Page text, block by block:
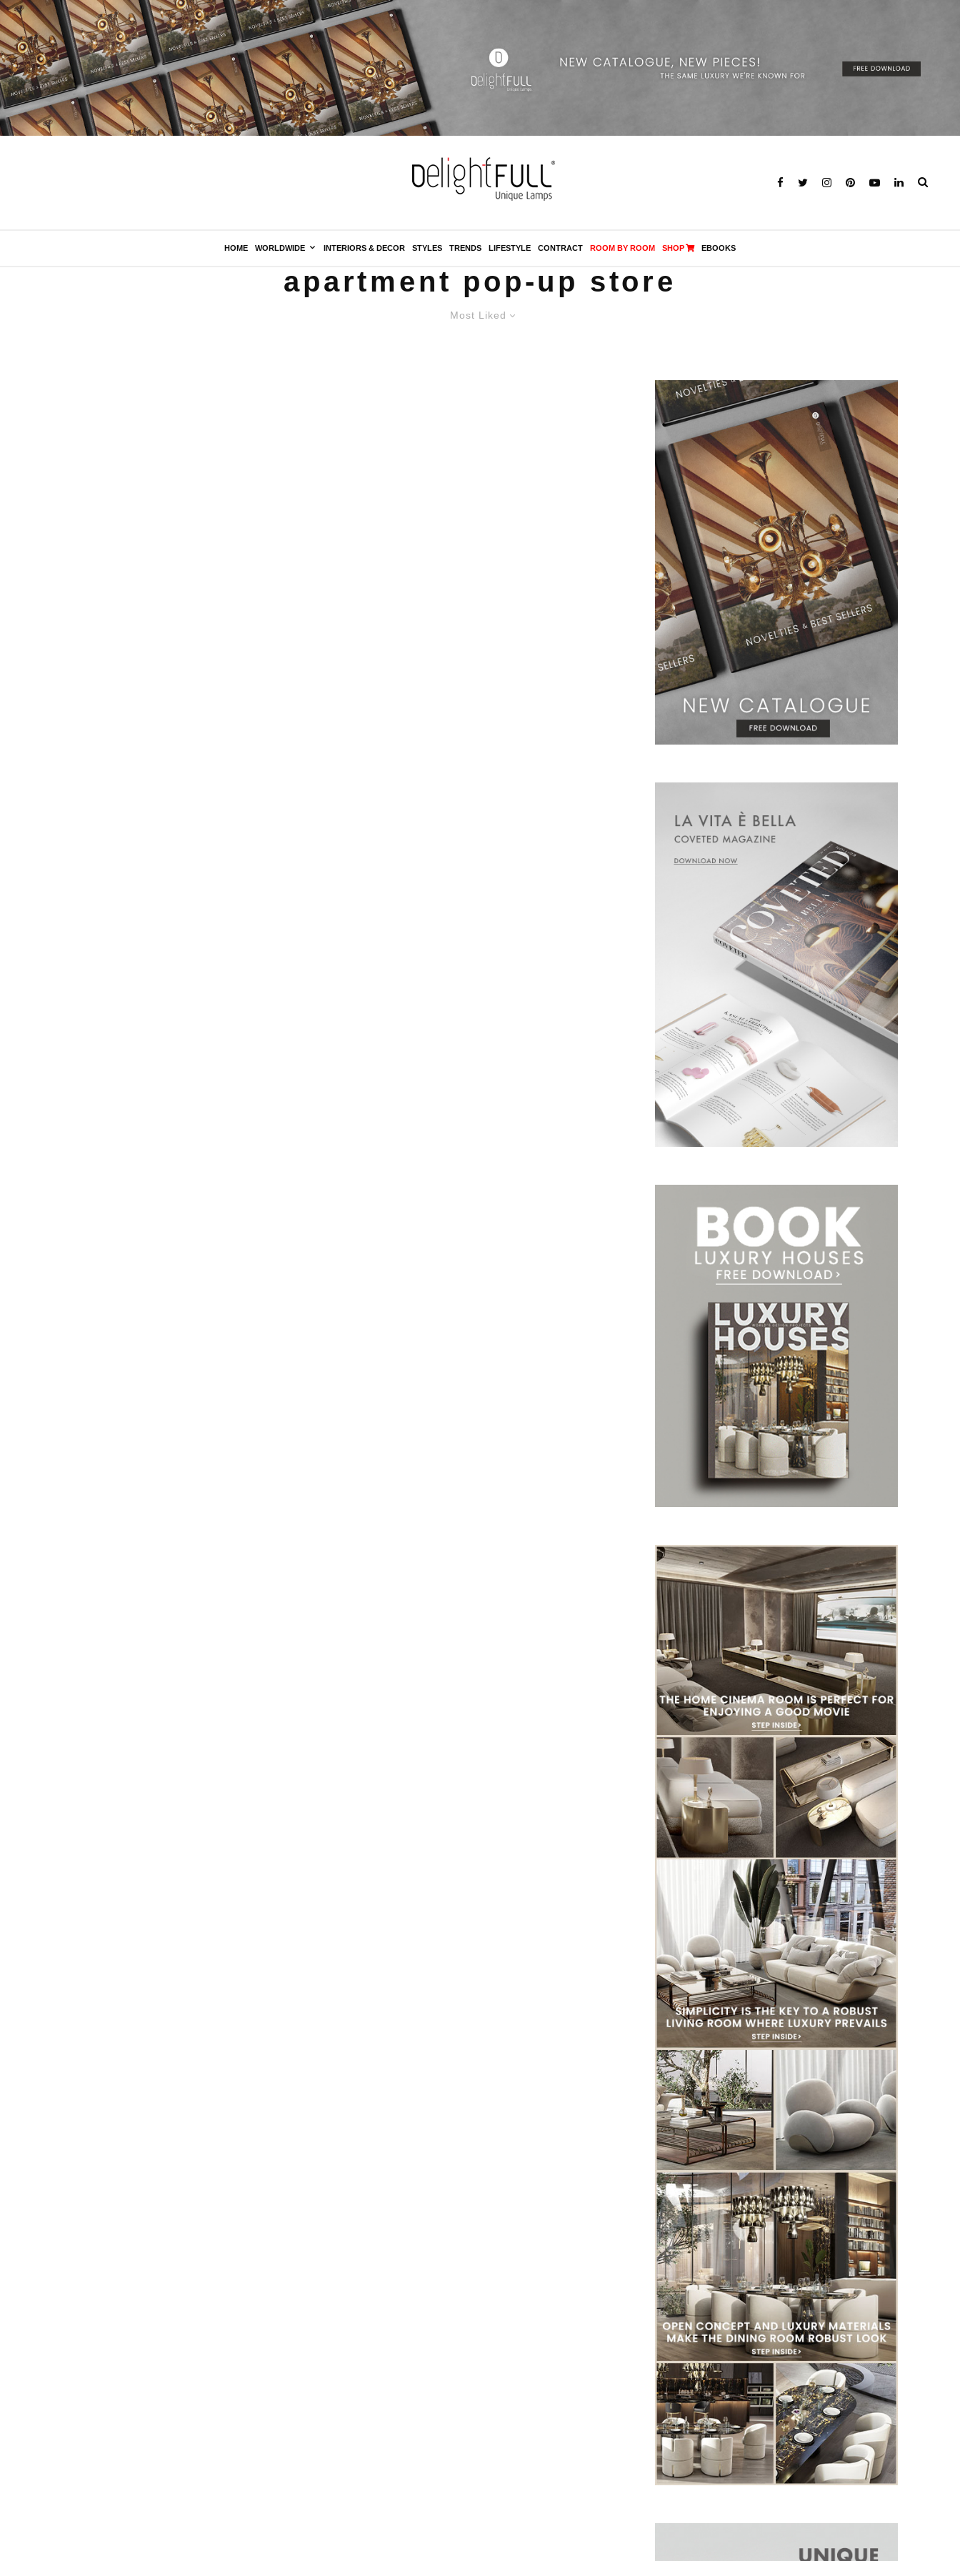
HOME WORLDWIDE INTERIORS & DECOR STYLES TRENDS LIFESTYLE CONTRACT ROOM BY ROOM SHOP EBOOKS
apartment pop-up store
Most Liked